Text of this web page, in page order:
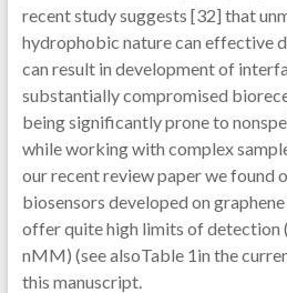
recent study suggests [32] that
hydrophobic nature can effective
can result in development of
substantially compromised
being significantly prone to
while working with complex
our recent review paper we found
biosensors developed on
offer quite high limits of detection
nMM) (see alsoTable 1in the
this manuscript.